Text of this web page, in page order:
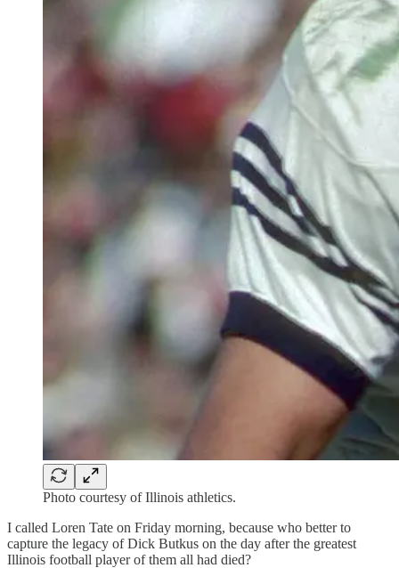
Photo courtesy of Illinois athletics.
I called Loren Tate on Friday morning, because who better to
capture the legacy of Dick Butkus on the day after the greatest
Illinois football player of them all had died?